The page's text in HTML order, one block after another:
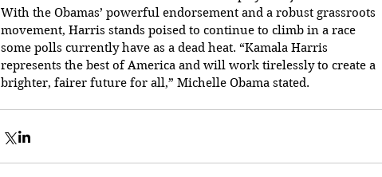
With the Obamas’ powerful endorsement and a robust grassroots
movement, Harris stands poised to continue to climb in a race
some polls currently have as a dead heat. “Kamala Harris
represents the best of America and will work tirelessly to create a
brighter, fairer future for all,” Michelle Obama stated.